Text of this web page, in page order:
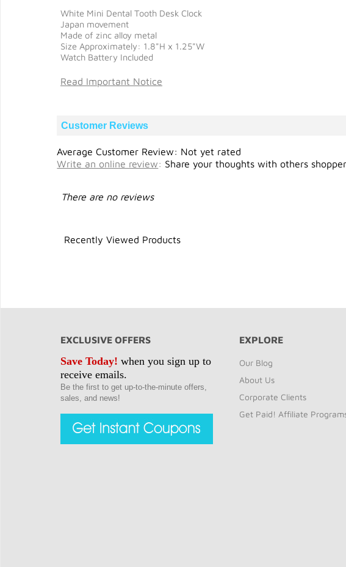
White Mini Dental Tooth Desk Clock
Japan movement
Made of zinc alloy metal
Size Approximately: 1.8"H x 1.25"W
Watch Battery Included
Read Important Notice
Customer Reviews
Average Customer Review: Not yet rated
Write an online review: Share your thoughts with others
There are no reviews
Recently Viewed Products
EXCLUSIVE OFFERS
Save Today! when you sign up to
receive emails.
Be the first to get up-to-the-minute offers,
sales, and news!
EXPLORE
Our Blog
About Us
Corporate Clients
Get Paid! Affiliate